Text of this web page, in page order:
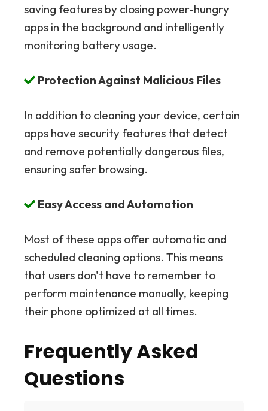
saving features by closing power-hungry
apps in the background and intelligently
monitoring battery usage.
Protection Against Malicious Files
In addition to cleaning your device, certain
apps have security features that detect
and remove potentially dangerous files,
ensuring safer browsing.
Easy Access and Automation
Most of these apps offer automatic and
scheduled cleaning options. This means
that users don't have to remember to
perform maintenance manually, keeping
their phone optimized at all times.
Frequently Asked
Questions